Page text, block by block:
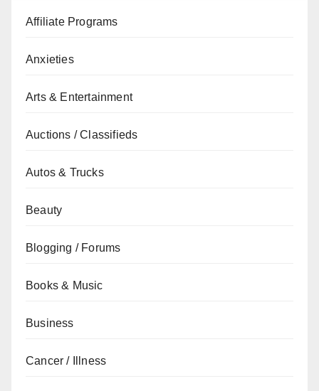
Affiliate Programs
Anxieties
Arts & Entertainment
Auctions / Classifieds
Autos & Trucks
Beauty
Blogging / Forums
Books & Music
Business
Cancer / Illness